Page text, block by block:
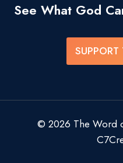
See What God
SUPPORT
© 2026 The Word